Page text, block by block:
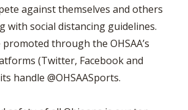
against themselves and others
with social distancing guidelines.
through the OHSAA’s
(Twitter, Facebook and
handle @OHSAASports.